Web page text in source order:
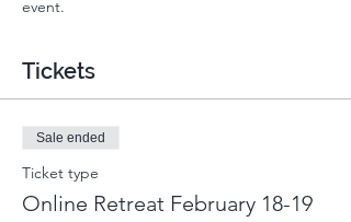
event.
Tickets
Sale ended
Ticket type
Online Retreat February 18-19